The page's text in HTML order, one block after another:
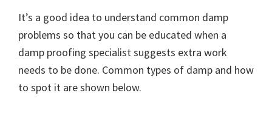
It’s a good idea to understand common damp
problems so that you can be educated when a
damp proofing specialist suggests extra work
needs to be done. Common types of damp and how
to spot it are shown below.